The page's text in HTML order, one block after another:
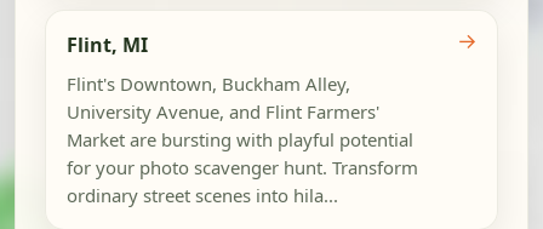
Flint, MI
Flint's Downtown, Buckham Alley,
University Avenue, and Flint Farmers'
Market are bursting with playful potential
for your photo scavenger hunt. Transform
ordinary street scenes into hila...
→